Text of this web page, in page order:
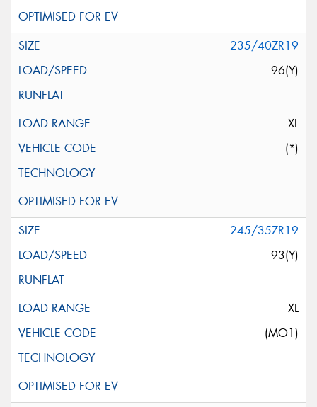
235/40ZR19
96(Y)
XL
(*)
245/35ZR19
93(Y)
XL
(MO1)